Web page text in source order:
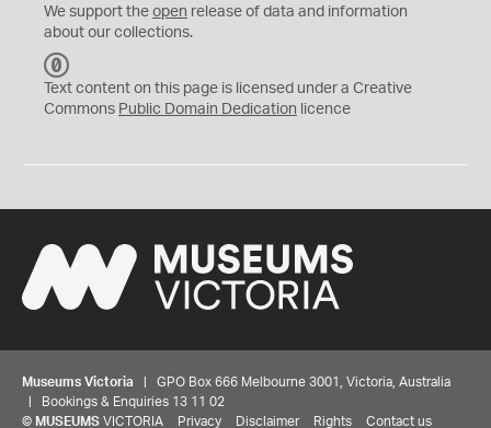
We support the open release of data and information
about our collections.
C
0
Text content on this page is licensed under a Creative
Commons Public Domain Dedication licence
Museums Victoria | GPO Box 666 Melbourne 3001, Victoria, Australia
| Bookings & Enquiries 13 11 02
© MUSEUMS VICTORIA Privacy Disclaimer Rights Contact us